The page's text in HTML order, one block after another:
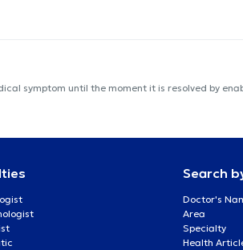
symptom until the moment it is resolved by
Search
Doctor's
Area
Specialty
Health